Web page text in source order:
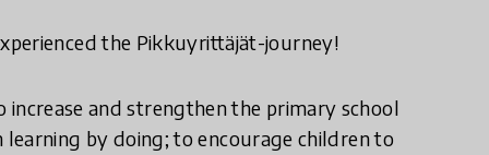
the Pikkuyrittäjät-journey!
and strengthen the primary school
by doing; to encourage children to